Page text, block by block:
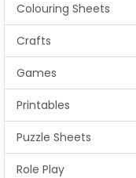
Colouring Sheets
Crafts
Games
Printables
Puzzle Sheets
Role Play